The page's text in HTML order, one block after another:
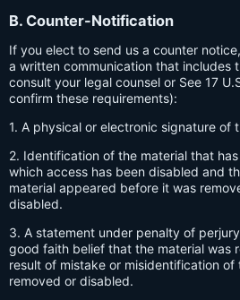
B. Counter-Notification
If you elect to send us a counter
a written communication that includes
consult your legal counsel or See 17
confirm these requirements):
1. A physical or electronic signature of
2. Identification of the material that
which access has been disabled and
material appeared before it was
disabled.
3. A statement under penalty of
good faith belief that the material was
result of mistake or misidentification of
removed or disabled.